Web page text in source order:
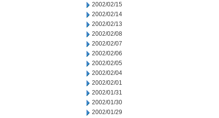
2002/02/15
2002/02/14
2002/02/13
2002/02/08
2002/02/07
2002/02/06
2002/02/05
2002/02/04
2002/02/01
2002/01/31
2002/01/30
2002/01/29